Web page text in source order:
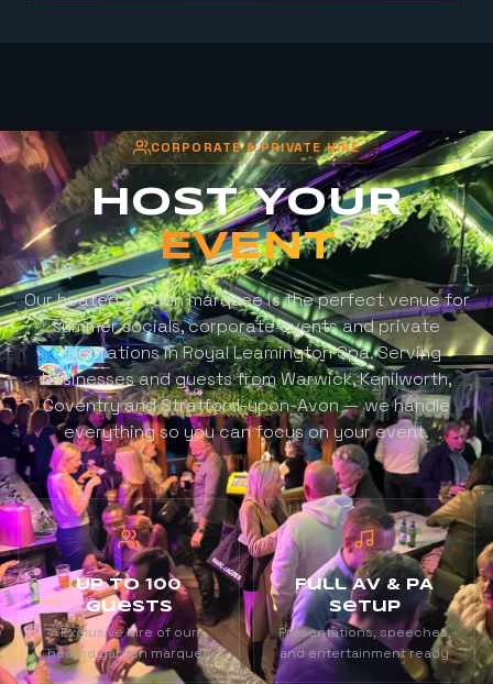
CORPORATE & PRIVATE HIRE
HOST YOUR
EVENT
Our heated garden marquee is the perfect venue for
summer socials, corporate events and private
celebrations in Royal Leamington Spa. Serving
businesses and guests from Warwick, Kenilworth,
Coventry and Stratford-upon-Avon — we handle
everything so you can focus on your event.
Up to 100
Guests
Exclusive hire of our
heated garden marquee
Full AV & PA
Setup
Presentations, speeches,
and entertainment ready